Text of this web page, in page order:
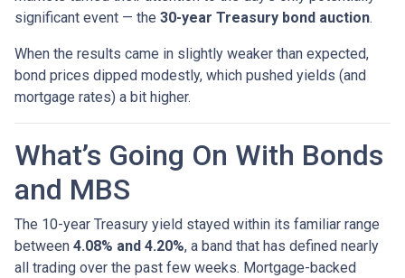
significant event — the 30-year Treasury bond auction.
When the results came in slightly weaker than expected,
bond prices dipped modestly, which pushed yields (and
mortgage rates) a bit higher.
What’s Going On With Bonds
and MBS
The 10-year Treasury yield stayed within its familiar range
between 4.08% and 4.20%, a band that has defined nearly
all trading over the past few weeks. Mortgage-backed